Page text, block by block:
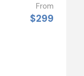
From
$299